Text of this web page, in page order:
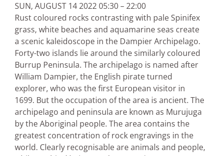
SUN, AUGUST 14 2022 05:30 – 22:00
Rust coloured rocks contrasting with pale Spinifex
grass, white beaches and aquamarine seas create
a scenic kaleidoscope in the Dampier Archipelago.
Forty-two islands lie around the similarly coloured
Burrup Peninsula. The archipelago is named after
William Dampier, the English pirate turned
explorer, who was the first European visitor in
1699. But the occupation of the area is ancient. The
archipelago and peninsula are known as Murujuga
by the Aboriginal people. The area contains the
greatest concentration of rock engravings in the
world. Clearly recognisable are animals and people,